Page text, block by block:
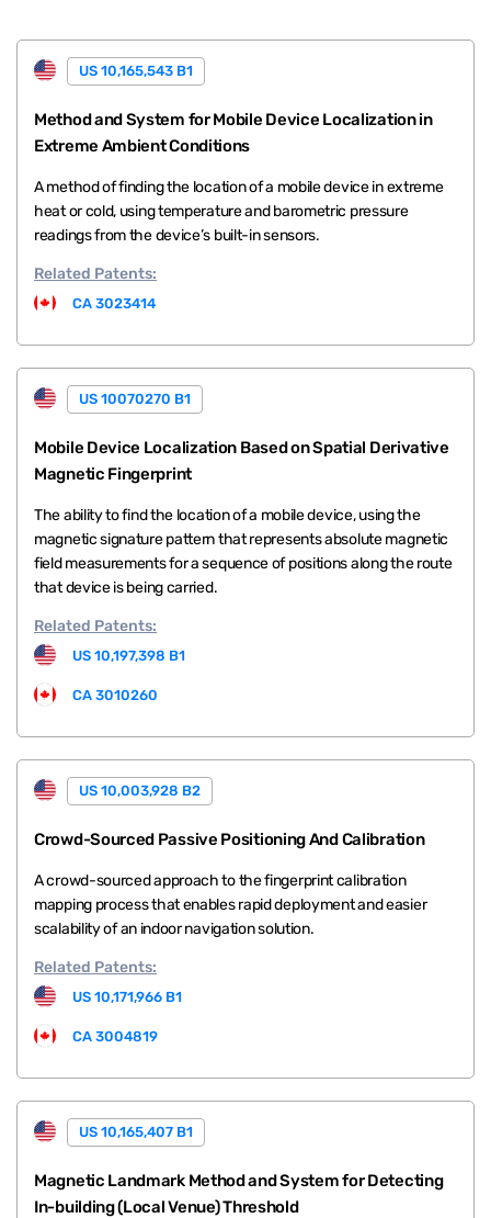
US 10,165,543 B1
Method and System for Mobile Device Localization in
Extreme Ambient Conditions
A method of finding the location of a mobile device in extreme
heat or cold, using temperature and barometric pressure
readings from the device’s built-in sensors.
Related Patents:
CA 3023414
US 10070270 B1
Mobile Device Localization Based on Spatial Derivative
Magnetic Fingerprint
The ability to find the location of a mobile device, using the
magnetic signature pattern that represents absolute magnetic
field measurements for a sequence of positions along the route
that device is being carried.
Related Patents:
US 10,197,398 B1
CA 3010260
US 10,003,928 B2
Crowd-Sourced Passive Positioning And Calibration
A crowd-sourced approach to the fingerprint calibration
mapping process that enables rapid deployment and easier
scalability of an indoor navigation solution.
Related Patents:
US 10,171,966 B1
CA 3004819
US 10,165,407 B1
Magnetic Landmark Method and System for Detecting
In-building (Local Venue) Threshold